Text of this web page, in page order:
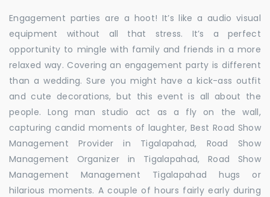
Engagement parties are a hoot! It’s like a audio visual
equipment without all that stress. It’s a perfect
opportunity to mingle with family and friends in a more
relaxed way. Covering an engagement party is different
than a wedding. Sure you might have a kick-ass outfit
and cute decorations, but this event is all about the
people. Long man studio act as a fly on the wall,
capturing candid moments of laughter, Best Road Show
Management Provider in Tigalapahad, Road Show
Management Organizer in Tigalapahad, Road Show
Management Management Tigalapahad hugs or
hilarious moments. A couple of hours fairly early during